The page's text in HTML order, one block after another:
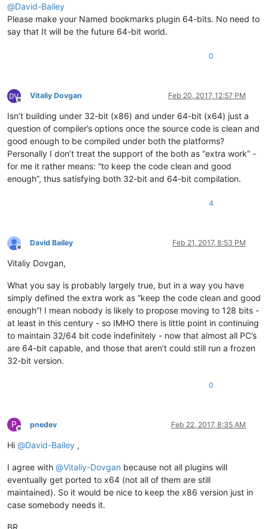
@David-Bailey
Please make your Named bookmarks plugin 64-bits. No need to
say that It will be the future 64-bit world.
0
Offline
Vitaliy Dovgan Feb 20, 2017, 12:57 PM
Isn’t building under 32-bit (x86) and under 64-bit (x64) just a
question of compiler’s options once the source code is clean and
good enough to be compiled under both the platforms?
Personally I don’t treat the support of the both as “extra work” -
for me it rather means: “to keep the code clean and good
enough”, thus satisfying both 32-bit and 64-bit compilation.
4
Offline
David Bailey Feb 21, 2017, 8:53 PM
Vitaliy Dovgan,
What you say is probably largely true, but in a way you have
simply defined the extra work as “keep the code clean and good
enough”! I mean nobody is likely to propose moving to 128 bits -
at least in this century - so IMHO there is little point in continuing
to maintain 32/64 bit code indefinitely - now that almost all PC’s
are 64-bit capable, and those that aren’t could still run a frozen
32-bit version.
0
P
Offline
pnedev Feb 22, 2017, 8:35 AM
Hi @David-Bailey ,
I agree with @Vitaliy-Dovgan because not all plugins will
eventually get ported to x64 (not all of them are still
maintained). So it would be nice to keep the x86 version just in
case somebody needs it.